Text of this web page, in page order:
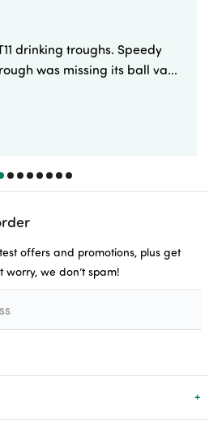
drinking troughs. Speedy
was missing its ball va...
offers and promotions, plus get
worry, we don’t spam!